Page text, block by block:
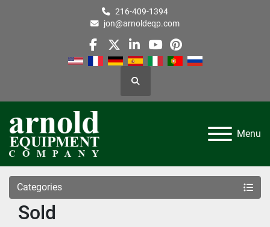
216-409-1394
jon@arnoldeqp.com
facebook
twitterlinkedin
youtube
pinterest
Search
Menu
Categories
Sold